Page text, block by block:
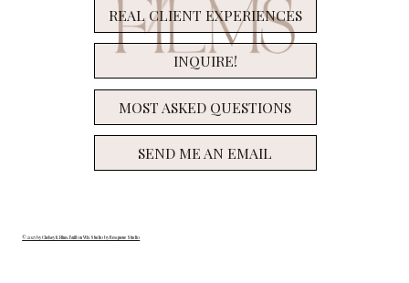
REAL CLIENT EXPERIENCES
INQUIRE!
MOST ASKED QUESTIONS
SEND ME AN EMAIL
© 2025 by Chelsey K Films. Built on Wix Studio by Resqueue Studio